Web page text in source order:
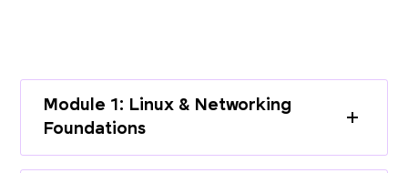
Module 1: Linux & Networking
Foundations